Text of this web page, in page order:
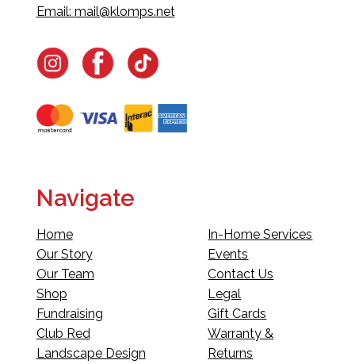
Email: mail@klomps.net
Navigate
Home
Our Story
Our Team
Shop
Fundraising
Club Red
Landscape Design
In-Home Services
Events
Contact Us
Legal
Gift Cards
Warranty &
Returns